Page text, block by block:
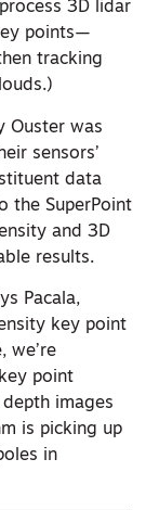
3D lidar
points—
tracking
Ouster was
sensors’
data
the SuperPoint
and 3D
results.
Pacala,
key point
we’re
point
images
is picking up
in